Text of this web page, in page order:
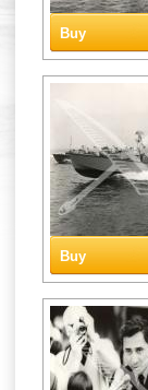
Buy
Buy